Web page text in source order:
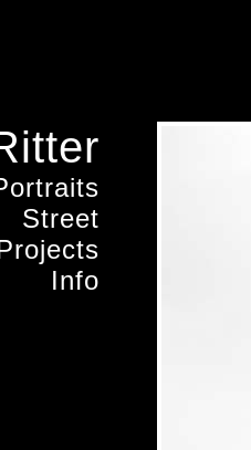
Street
Info